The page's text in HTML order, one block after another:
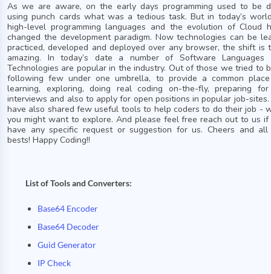
As we are aware, on the early days programming used to be
using punch cards what was a tedious task. But in today’s
high-level programming languages and the evolution of Cloud
changed the development paradigm. Now technologies can be
practiced, developed and deployed over any browser, the shift is
amazing. In today’s date a number of Software Languages
Technologies are popular in the industry. Out of those we tried to
following few under one umbrella, to provide a common
learning, exploring, doing real coding on-the-fly, preparing
interviews and also to apply for open positions in popular job-
have also shared few useful tools to help coders to do their job -
you might want to explore. And please feel free reach out to us if
have any specific request or suggestion for us. Cheers and
bests! Happy Coding!!
List of Tools and Converters:
Base64 Encoder
Base64 Decoder
Guid Generator
IP Check